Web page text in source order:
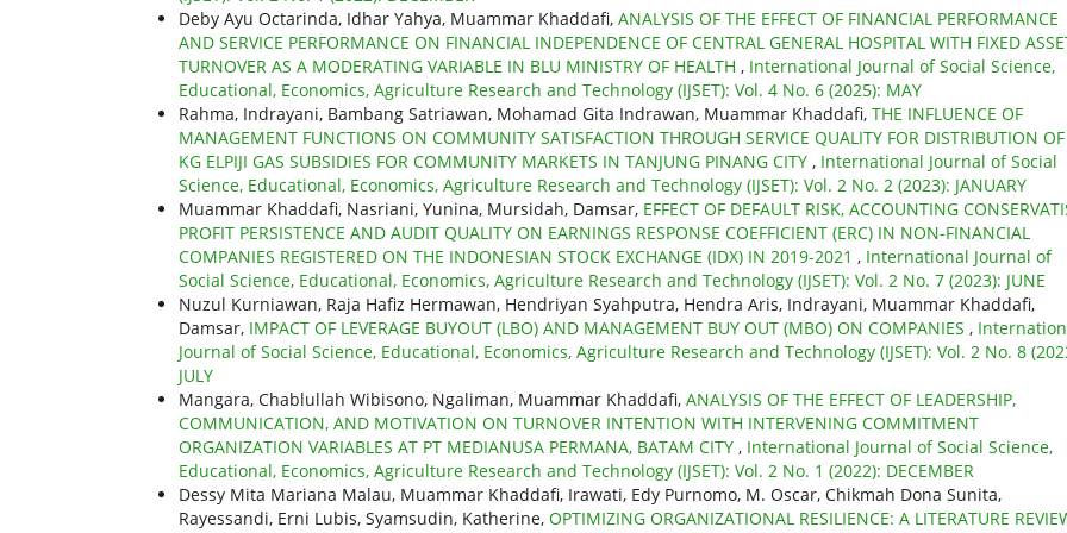
Deby Ayu Octarinda, Idhar Yahya, Muammar Khaddafi, ANALYSIS OF THE EFFECT OF FINANCIAL PERFORMANCE
AND SERVICE PERFORMANCE ON FINANCIAL INDEPENDENCE OF CENTRAL GENERAL HOSPITAL WITH FIXED
TURNOVER AS A MODERATING VARIABLE IN BLU MINISTRY OF HEALTH , International Journal of Social Science,
Educational, Economics, Agriculture Research and Technology (IJSET): Vol. 4 No. 6 (2025): MAY
Rahma, Indrayani, Bambang Satriawan, Mohamad Gita Indrawan, Muammar Khaddafi, THE INFLUENCE OF
MANAGEMENT FUNCTIONS ON COMMUNITY SATISFACTION THROUGH SERVICE QUALITY FOR DISTRIBUTION
KG ELPIJI GAS SUBSIDIES FOR COMMUNITY MARKETS IN TANJUNG PINANG CITY , International Journal of Social
Science, Educational, Economics, Agriculture Research and Technology (IJSET): Vol. 2 No. 2 (2023): JANUARY
Muammar Khaddafi, Nasriani, Yunina, Mursidah, Damsar, EFFECT OF DEFAULT RISK, ACCOUNTING
PROFIT PERSISTENCE AND AUDIT QUALITY ON EARNINGS RESPONSE COEFFICIENT (ERC) IN NON-FINANCIAL
COMPANIES REGISTERED ON THE INDONESIAN STOCK EXCHANGE (IDX) IN 2019-2021 , International Journal of
Social Science, Educational, Economics, Agriculture Research and Technology (IJSET): Vol. 2 No. 7 (2023): JUNE
Nuzul Kurniawan, Raja Hafiz Hermawan, Hendriyan Syahputra, Hendra Aris, Indrayani, Muammar Khaddafi,
Damsar, IMPACT OF LEVERAGE BUYOUT (LBO) AND MANAGEMENT BUY OUT (MBO) ON COMPANIES ,
Journal of Social Science, Educational, Economics, Agriculture Research and Technology (IJSET): Vol. 2 No. 8
JULY
Mangara, Chablullah Wibisono, Ngaliman, Muammar Khaddafi, ANALYSIS OF THE EFFECT OF LEADERSHIP,
COMMUNICATION, AND MOTIVATION ON TURNOVER INTENTION WITH INTERVENING COMMITMENT
ORGANIZATION VARIABLES AT PT MEDIANUSA PERMANA, BATAM CITY , International Journal of Social Science,
Educational, Economics, Agriculture Research and Technology (IJSET): Vol. 2 No. 1 (2022): DECEMBER
Dessy Mita Mariana Malau, Muammar Khaddafi, Irawati, Edy Purnomo, M. Oscar, Chikmah Dona Sunita,
Rayessandi, Erni Lubis, Syamsudin, Katherine, OPTIMIZING ORGANIZATIONAL RESILIENCE: A LITERATURE